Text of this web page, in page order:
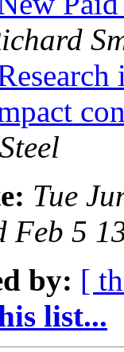
Tue
Feb 5
by: [
list...